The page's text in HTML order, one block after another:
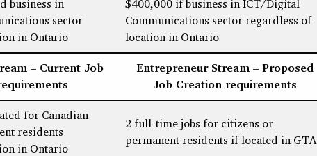
business in
sector
in Ontario
$400,000 if business in ICT/Digital
Communications sector regardless of
location in Ontario
– Current Job
Entrepreneur Stream – Proposed
Job Creation requirements
for Canadian
residents
in Ontario
2 full-time jobs for citizens or
permanent residents if located in GTA